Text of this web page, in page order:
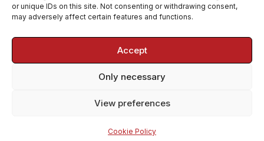
or unique IDs on this site. Not consenting or withdrawing consent,
may adversely affect certain features and functions.
Accept
Only necessary
View preferences
Cookie Policy
Legal
Terms and conditions
Cookie Policy (EU)